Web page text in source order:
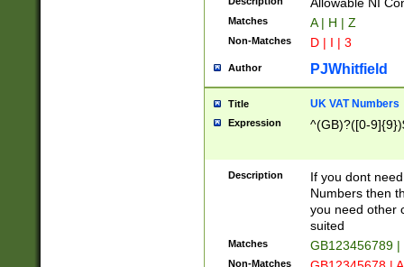
Matches A | H | Z
Non-Matches D | I | 3
Author PJWhitfield
Title UK VAT Numbers
Expression ^(GB)?([0-
Description
If you dont
Numbers then
you need other
suited
Matches GB123456789
Non-Matches